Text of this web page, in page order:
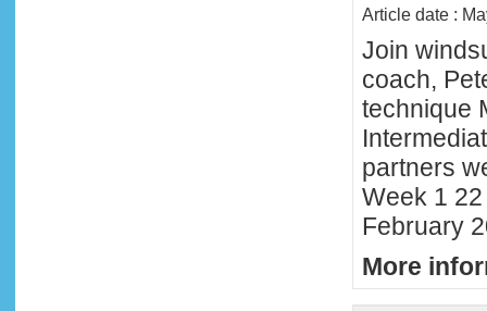
Article date :
Join
coach,
technique
partners
Week 1
February
More